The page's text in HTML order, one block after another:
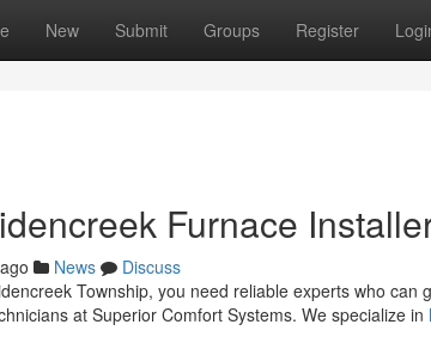
New Submit Groups Register
Furnace
News
Discuss
Township, you need reliable experts who
at Superior Comfort Systems. We specialize in